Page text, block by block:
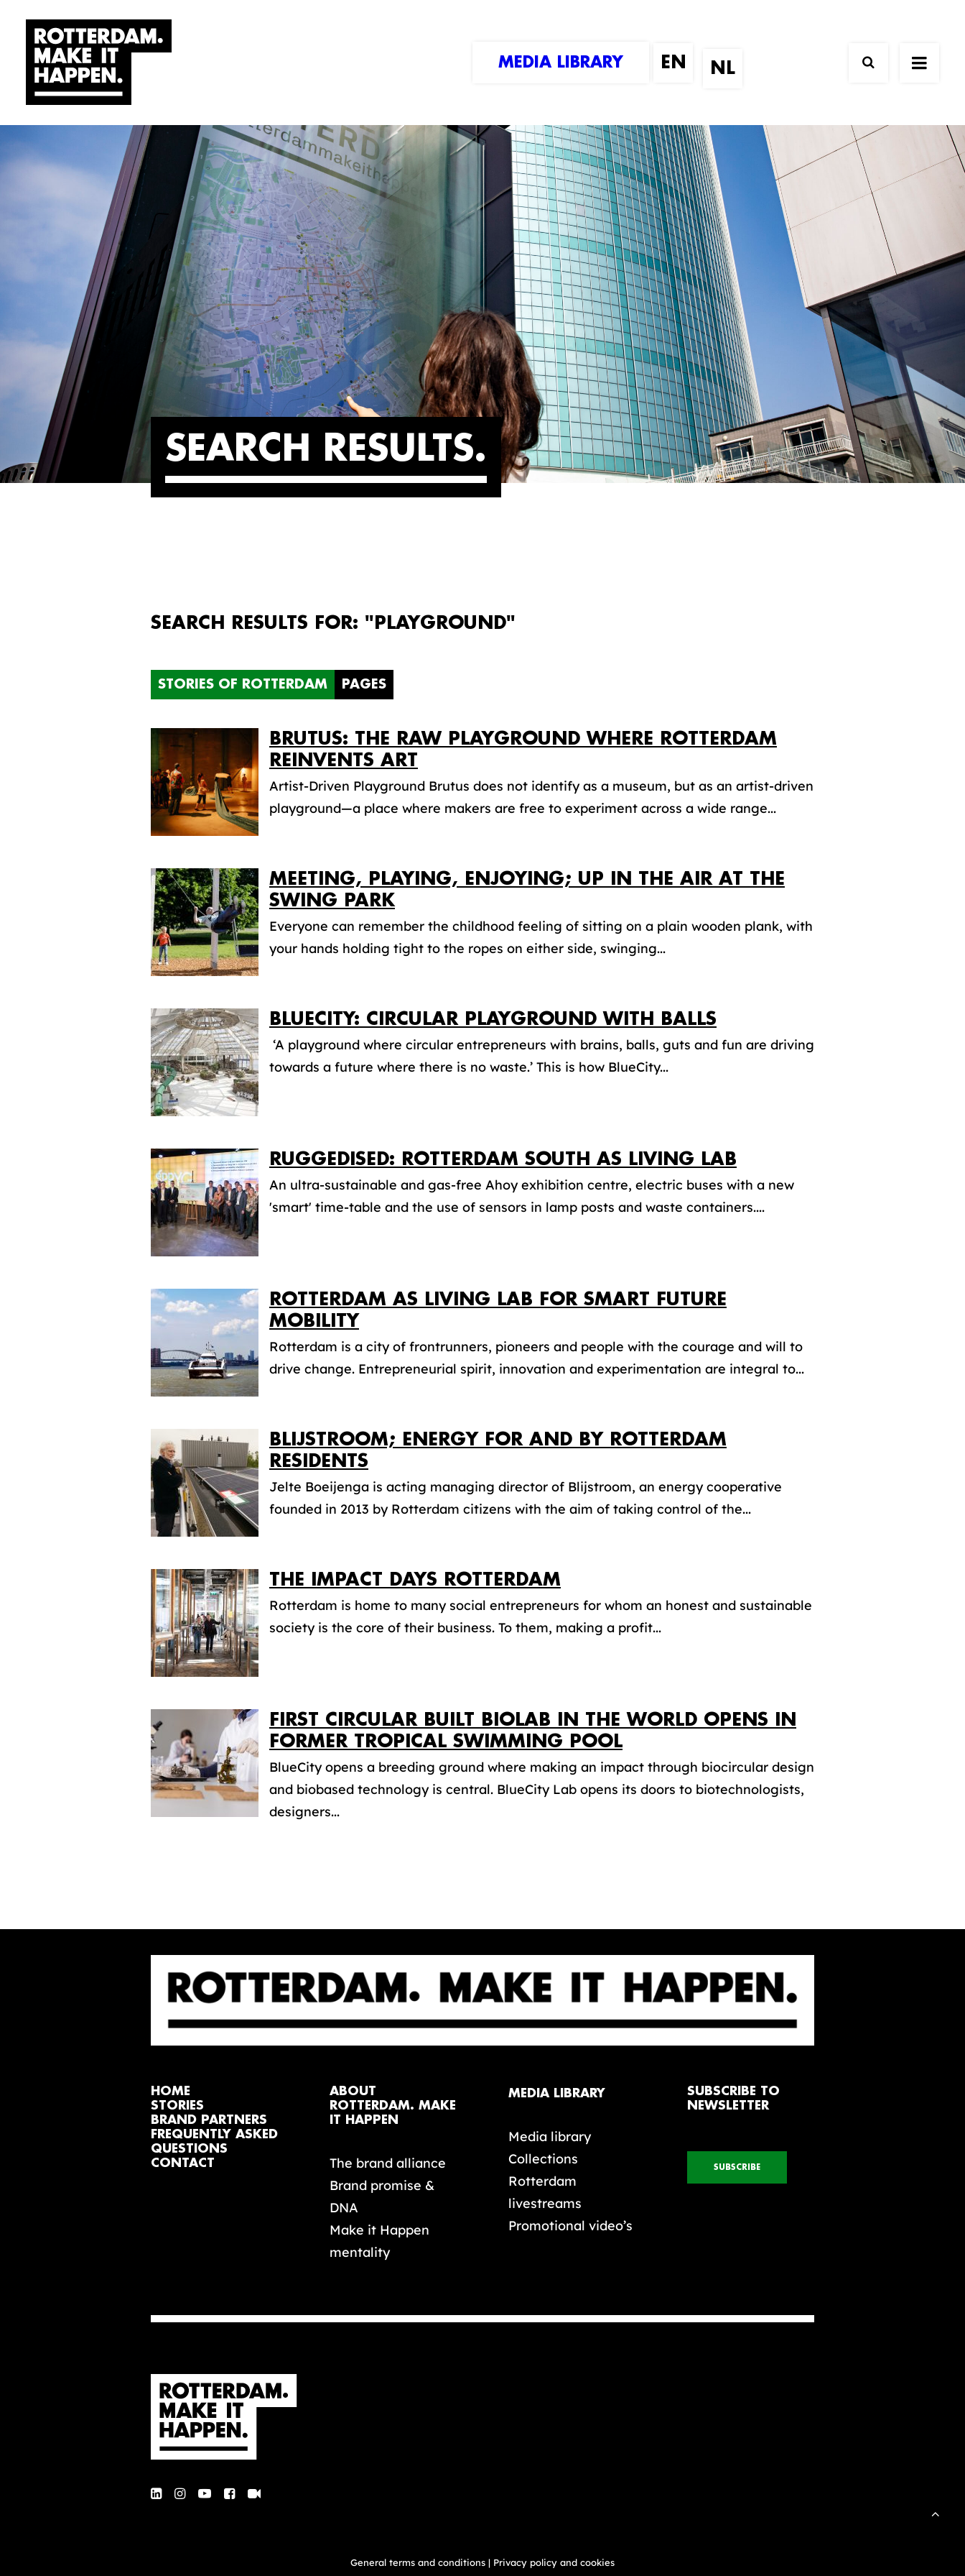
MEDIA LIBRARY
SEARCH RESULTS
SEARCH RESULTS FOR: "PLAYGROUND"
STORIES OF ROTTERDAM PAGES
BRUTUS: THE RAW PLAYGROUND WHERE ROTTERDAM
REINVENTS ART
Artist-Driven Playground Brutus does not identify as a museum, but as an artist-driven
playground—a place where makers are free to experiment across a wide range...
MEETING, PLAYING, ENJOYING; UP IN THE AIR AT THE
SWING PARK
Everyone can remember the childhood feeling of sitting on a plain wooden plank, with
your hands holding tight to the ropes on either side, swinging...
BLUECITY: CIRCULAR PLAYGROUND WITH BALLS
‘A playground where circular entrepreneurs with brains, balls, guts and fun are driving
towards a future where there is no waste.’ This is how BlueCity...
RUGGEDISED: ROTTERDAM SOUTH AS LIVING LAB
An ultra-sustainable and gas-free Ahoy exhibition centre, electric buses with a new
'smart' time-table and the use of sensors in lamp posts and waste containers....
ROTTERDAM AS LIVING LAB FOR SMART FUTURE
MOBILITY
Rotterdam is a city of frontrunners, pioneers and people with the courage and will to
drive change. Entrepreneurial spirit, innovation and experimentation are integral to...
BLIJSTROOM; ENERGY FOR AND BY ROTTERDAM
RESIDENTS
Jelte Boeijenga is acting managing director of Blijstroom, an energy cooperative
founded in 2013 by Rotterdam citizens with the aim of taking control of the...
THE IMPACT DAYS ROTTERDAM
Rotterdam is home to many social entrepreneurs for whom an honest and sustainable
society is the core of their business. To them, making a profit...
FIRST CIRCULAR BUILT BIOLAB IN THE WORLD OPENS IN
FORMER TROPICAL SWIMMING POOL
BlueCity opens a breeding ground where making an impact through biocircular design
and biobased technology is central. BlueCity Lab opens its doors to biotechnologists,
designers...
HOME
STORIES
BRAND PARTNERS
FREQUENTLY ASKED
QUESTIONS
CONTACT
ABOUT
ROTTERDAM. MAKE
IT HAPPEN
The brand alliance
Brand promise &
DNA
Make it Happen
mentality
MEDIA LIBRARY
Media library
Collections
Rotterdam
livestreams
Promotional video’s
SUBSCRIBE TO
NEWSLETTER
SUBSCRIBE
General terms and conditions | Privacy policy and cookies